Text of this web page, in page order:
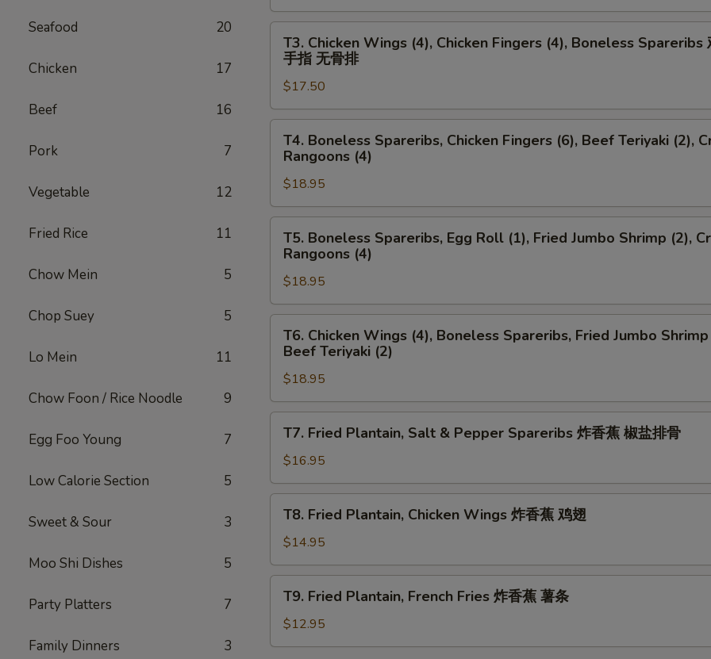
Seafood 20
Chicken 17
Beef 16
Pork 7
Vegetable 12
Fried Rice 11
Chow Mein 5
Chop Suey 5
Lo Mein 11
Chow Foon / Rice Noodle 9
Egg Foo Young 7
Low Calorie Section 5
Sweet & Sour 3
Moo Shi Dishes 5
Party Platters 7
Family Dinners 3
(2)
牛
Egg
Roll
(1),
Fried
Jumbo
Shrimp
(2)
卷
炸
Chicken
Wings
(4),
Chicken
Fingers
(4),
Boneless
Spareribs
鸡
翅
无
骨
T3. Chicken Wings (4), Chicken Fingers (4), Boneless Spareribs
手指 无骨排
$17.50
Boneless
Spareribs,
Chicken
Fingers
(6),
Beef
Teriyaki
(2),
Crab
Rangoons
T4. Boneless Spareribs, Chicken Fingers (6), Beef Teriyaki (2),
Rangoons (4)
$18.95
Boneless
Spareribs,
Egg
Roll
(1),
Fried
Jumbo
Shrimp
(2),
Crab
Rangoons
(4)
T5. Boneless Spareribs, Egg Roll (1), Fried Jumbo Shrimp (2),
Rangoons (4)
$18.95
Chicken
Wings
(4),
Boneless
Spareribs,
Fried
Jumbo
(2),
Beef
Teriyaki
(2)
T6. Chicken Wings (4), Boneless Spareribs, Fried Jumbo
Beef Teriyaki (2)
$18.95
Fried
Plantain,
Salt
&
Pepper
Spareribs
香
排
T7. Fried Plantain, Salt & Pepper Spareribs 炸香蕉 椒盐排骨
$16.95
Fried
Plantain,
Chicken
Wings
T8. Fried Plantain, Chicken Wings 炸香蕉 鸡翅
$14.95
Fried
Plantain,
French
T9. Fried Plantain, French Fries 炸香蕉 薯条
$12.95